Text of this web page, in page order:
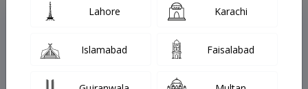
Top Online Doctors This Week
Instant Appointment Available
Lahore Karachi
Islamabad Faisalabad